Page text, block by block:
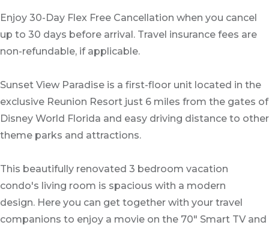
Enjoy 30-Day Flex Free Cancellation when you cancel
up to 30 days before arrival. Travel insurance fees are
non-refundable, if applicable.
Sunset View Paradise is a first-floor unit located in the
exclusive Reunion Resort just 6 miles from the gates of
Disney World Florida and easy driving distance to other
theme parks and attractions.
This beautifully renovated 3 bedroom vacation
condo's living room is spacious with a modern
design. Here you can get together with your travel
companions to enjoy a movie on the 70" Smart TV and